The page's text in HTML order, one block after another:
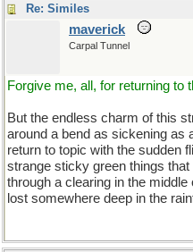
Re: Similes
maverick
Carpal Tunnel
Forgive me, all, for returning to
But the endless charm of this
around a bend as sickening as
return to topic with the sudden
strange sticky green things
through a clearing in the
lost somewhere deep in the